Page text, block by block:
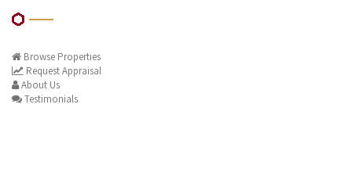
Browse Properties
Request Appraisal
About Us
Testimonials